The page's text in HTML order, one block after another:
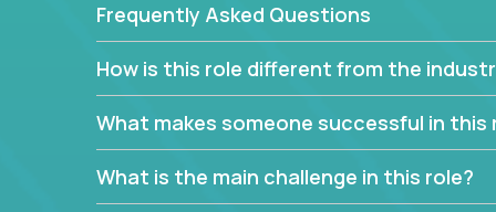
You are responsible for driving the success of
People who are excited about the opportunity
things are encouraged to apply.
Frequently Asked Questions
How is this role different from the
What makes someone successful in this
What is the main challenge in this role?